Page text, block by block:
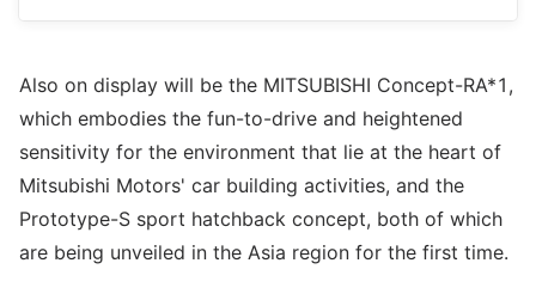
Also on display will be the MITSUBISHI Concept-RA*1,
which embodies the fun-to-drive and heightened
sensitivity for the environment that lie at the heart of
Mitsubishi Motors' car building activities, and the
Prototype-S sport hatchback concept, both of which
are being unveiled in the Asia region for the first time.